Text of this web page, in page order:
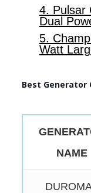
4. Pulsar
Dual
5.
Watt
Best Generator
NAME